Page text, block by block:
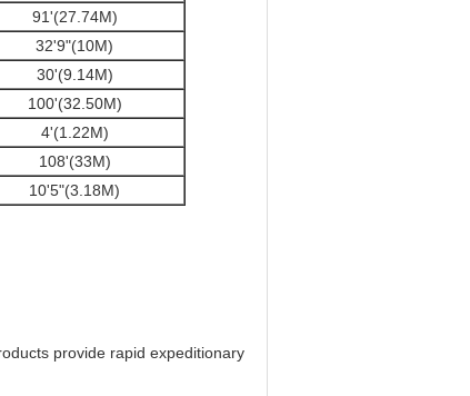
91'(27.74M)
32'9"(10M)
30'(9.14M)
100'(32.50M)
4'(1.22M)
108'(33M)
10'5"(3.18M)
provide rapid expeditionary